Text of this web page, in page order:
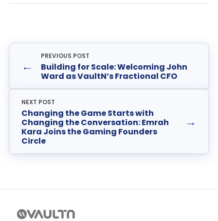
PREVIOUS POST
Building for Scale: Welcoming John
Ward as VaultN’s Fractional CFO
←
NEXT POST
Changing the Game Starts with
Changing the Conversation: Emrah
Kara Joins the Gaming Founders
Circle
→